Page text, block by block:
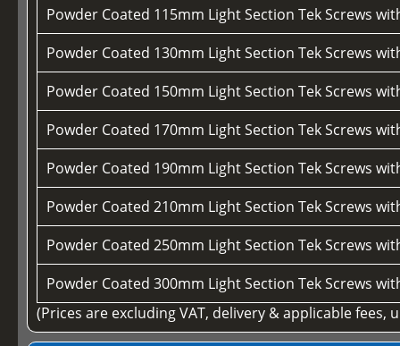
Powder Coated 115mm Light Section Tek Screws
Powder Coated 130mm Light Section Tek Screws
Powder Coated 150mm Light Section Tek Screws
Powder Coated 170mm Light Section Tek Screws
Powder Coated 190mm Light Section Tek Screws
Powder Coated 210mm Light Section Tek Screws
Powder Coated 250mm Light Section Tek Screws
Powder Coated 300mm Light Section Tek Screws
(Prices are excluding VAT, delivery & applicable fees,